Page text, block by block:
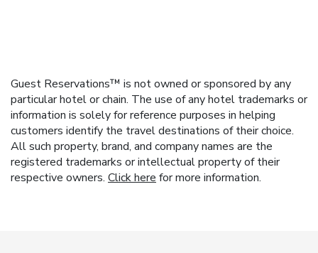
Guest Reservations™ is not owned or sponsored by any
particular hotel or chain. The use of any hotel trademarks or
information is solely for reference purposes in helping
customers identify the travel destinations of their choice.
All such property, brand, and company names are the
registered trademarks or intellectual property of their
respective owners. Click here for more information.